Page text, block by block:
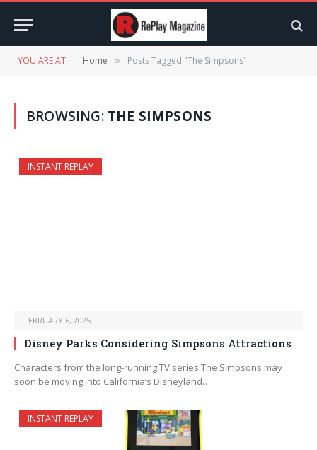
YOU ARE AT: Home » Posts Tagged "The Simpsons"
BROWSING: THE SIMPSONS
INSTANT REPLAY
FEBRUARY 6, 2025
Disney Parks Considering Simpsons Attractions
Characters from the long-running TV series The Simpsons may
soon be moving into California’s Disneyland…
INSTANT REPLAY